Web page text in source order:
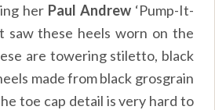
her Paul Andrew‘Pump-It-
saw these heels worn on the
are towering stiletto, black
made from black grosgrain
toe cap detail is very hard to